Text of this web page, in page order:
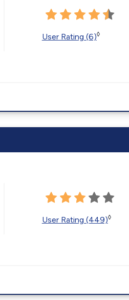
User Rating (6)◊
User Rating (449)◊